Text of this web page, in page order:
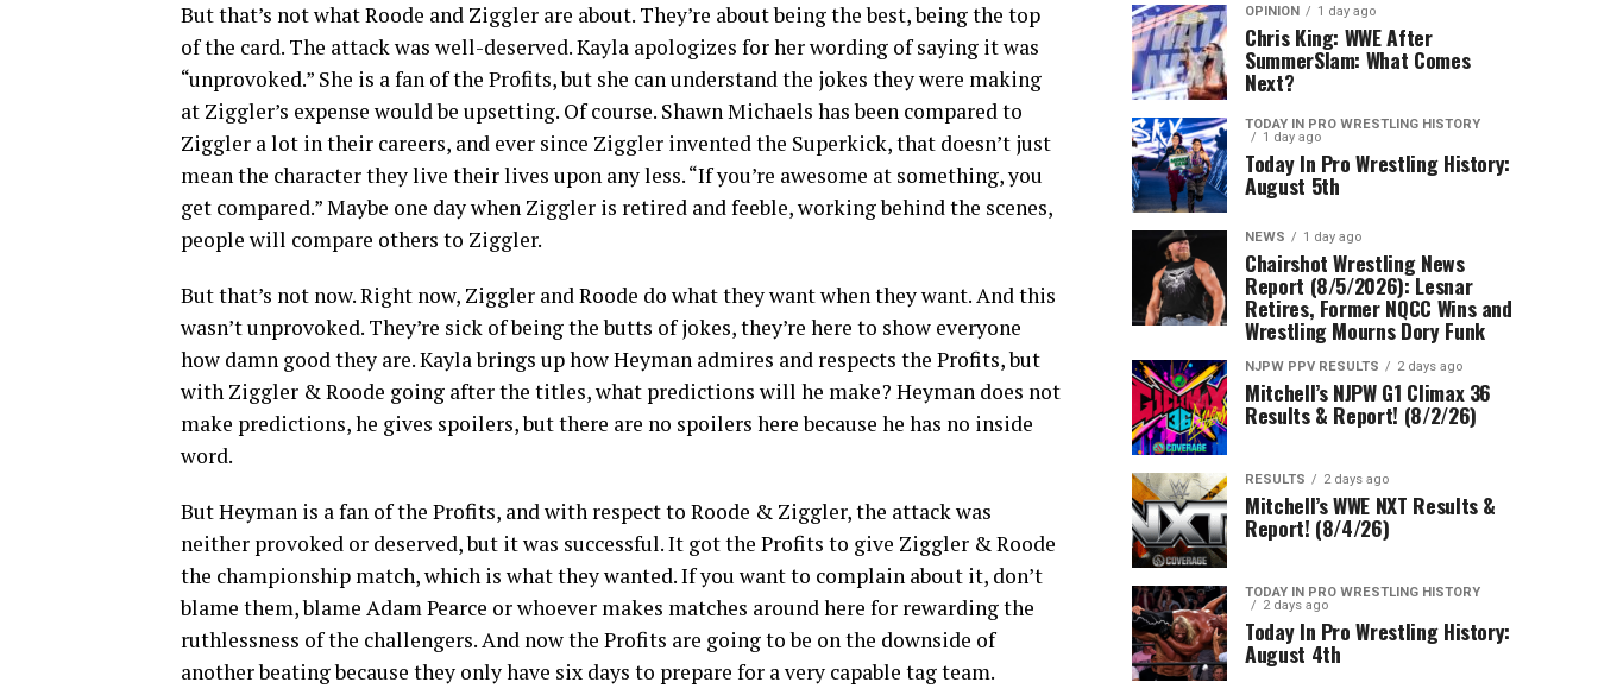
But that’s not what Roode and Ziggler are about. They’re about being the best, being the top
of the card. The attack was well-deserved. Kayla apologizes for her wording of saying it was
“unprovoked.” She is a fan of the Profits, but she can understand the jokes they were making
at Ziggler’s expense would be upsetting. Of course. Shawn Michaels has been compared to
Ziggler a lot in their careers, and ever since Ziggler invented the Superkick, that doesn’t just
mean the character they live their lives upon any less. “If you’re awesome at something, you
get compared.” Maybe one day when Ziggler is retired and feeble, working behind the scenes,
people will compare others to Ziggler.
But that’s not now. Right now, Ziggler and Roode do what they want when they want. And this
wasn’t unprovoked. They’re sick of being the butts of jokes, they’re here to show everyone
how damn good they are. Kayla brings up how Heyman admires and respects the Profits, but
with Ziggler & Roode going after the titles, what predictions will he make? Heyman does not
make predictions, he gives spoilers, but there are no spoilers here because he has no inside
word.
But Heyman is a fan of the Profits, and with respect to Roode & Ziggler, the attack was
neither provoked or deserved, but it was successful. It got the Profits to give Ziggler & Roode
the championship match, which is what they wanted. If you want to complain about it, don’t
blame them, blame Adam Pearce or whoever makes matches around here for rewarding the
ruthlessness of the challengers. And now the Profits are going to be on the downside of
another beating because they only have six days to prepare for a very capable tag team.
OPINION 1 day ago
Chris King: WWE After
SummerSlam: What Comes
Next?
TODAY IN PRO WRESTLING HISTORY
1 day ago
Today In Pro Wrestling History:
August 5th
NEWS 1 day ago
Chairshot Wrestling News
Report (8/5/2026): Lesnar
Retires, Former NQCC Wins and
Wrestling Mourns Dory Funk
NJPW PPV RESULTS 2 days ago
Mitchell’s NJPW G1 Climax 36
Results & Report! (8/2/26)
RESULTS 2 days ago
Mitchell’s WWE NXT Results &
Report! (8/4/26)
TODAY IN PRO WRESTLING HISTORY
2 days ago
Today In Pro Wrestling History:
August 4th